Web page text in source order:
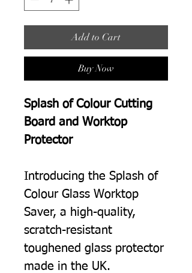
Add to Cart
Buy Now
Splash of Colour Cutting
Board and Worktop
Protector
Introducing the Splash of
Colour Glass Worktop
Saver, a high-quality,
scratch-resistant
toughened glass protector
made in the UK.